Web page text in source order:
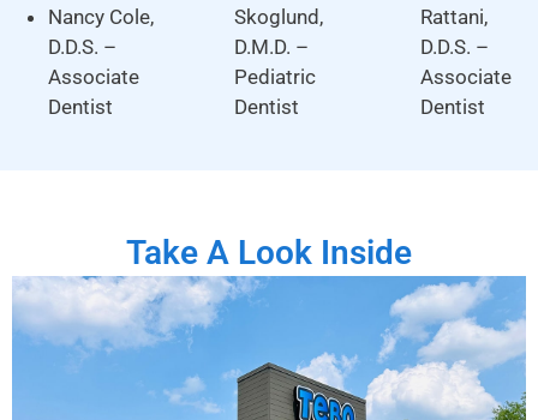
Nancy Cole,
D.D.S. –
Associate
Dentist
Skoglund,
D.M.D. –
Pediatric
Dentist
Rattani,
D.D.S. –
Associate
Dentist
Take A Look Inside